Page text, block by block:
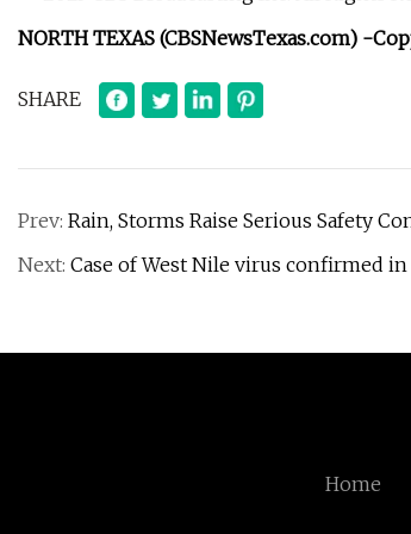
NORTH TEXAS (CBSNewsTexas.com) -
SHARE
Prev: Rain, Storms Raise Serious Safety
Next: Case of West Nile virus confirmed
Home